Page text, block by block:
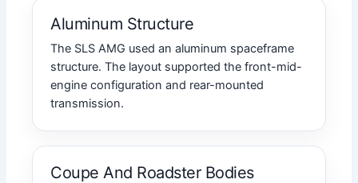
Aluminum Structure
The SLS AMG used an aluminum spaceframe
structure. The layout supported the front-mid-
engine configuration and rear-mounted
transmission.
Coupe And Roadster Bodies